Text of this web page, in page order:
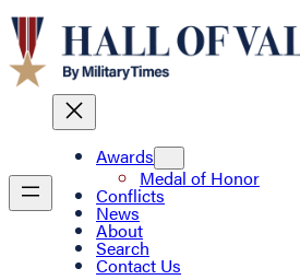
Awards
Medal of Honor
Conflicts
News
About
Search
Contact Us